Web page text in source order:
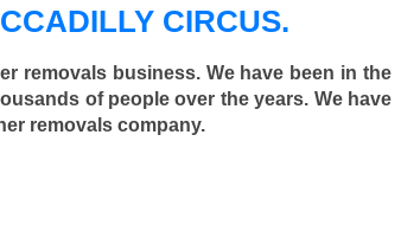
CIRCUS.
removals business. We have been in the
of people over the years. We have
removals company.